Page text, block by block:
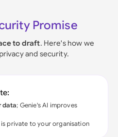
Promise
to draft. Here's how we
and security.
data; Genie's AI improves
private to your organisation